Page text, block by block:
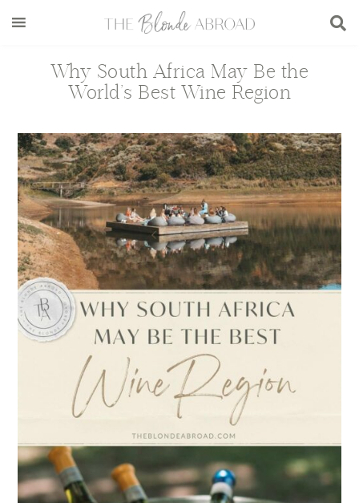
Why South Africa May Be the
World’s Best Wine Region